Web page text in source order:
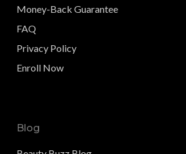
Money-Back Guarantee
FAQ
Privacy Policy
Enroll Now
Blog